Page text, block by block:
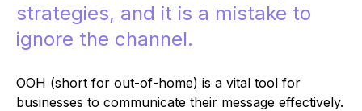
strategies, and it is a mistake to
ignore the channel.
OOH (short for out-of-home) is a vital tool for
businesses to communicate their message effectively.